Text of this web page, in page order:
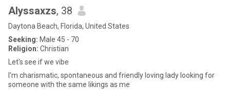
Alyssaxzs, 38
Daytona Beach, Florida, United States
Seeking: Male 45 - 70
Religion: Christian
Let's see if we vibe
I'm charismatic, spontaneous and friendly loving lady looking for
someone with the same likings as me